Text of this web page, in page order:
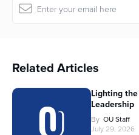
Related Articles
Lighting
Leadership
By OU Staff
July 29, 2026